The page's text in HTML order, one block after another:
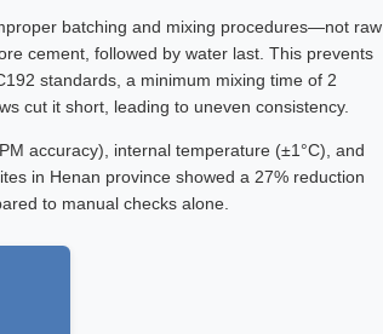
batching and mixing procedures—not raw
cement, followed by water last. This prevents
standards, a minimum mixing time of 2
cut it short, leading to uneven consistency.
accuracy), internal temperature (±1°C), and
in Henan province showed a 27% reduction
to manual checks alone.